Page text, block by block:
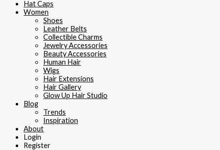
Hat Caps
Women
Shoes
Leather Belts
Collectible Charms
Jewelry Accessories
Beauty Accessories
Human Hair
Wigs
Hair Extensions
Hair Gallery
Glow Up Hair Studio
Blog
Trends
Inspiration
About
Login
Register